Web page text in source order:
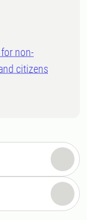
non-
citizens